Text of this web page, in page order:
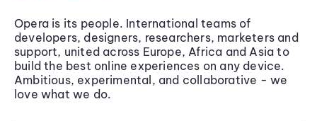
Opera is its people. International teams of
developers, designers, researchers, marketers and
support, united across Europe, Africa and Asia to
build the best online experiences on any device.
Ambitious, experimental, and collaborative - we
love what we do.